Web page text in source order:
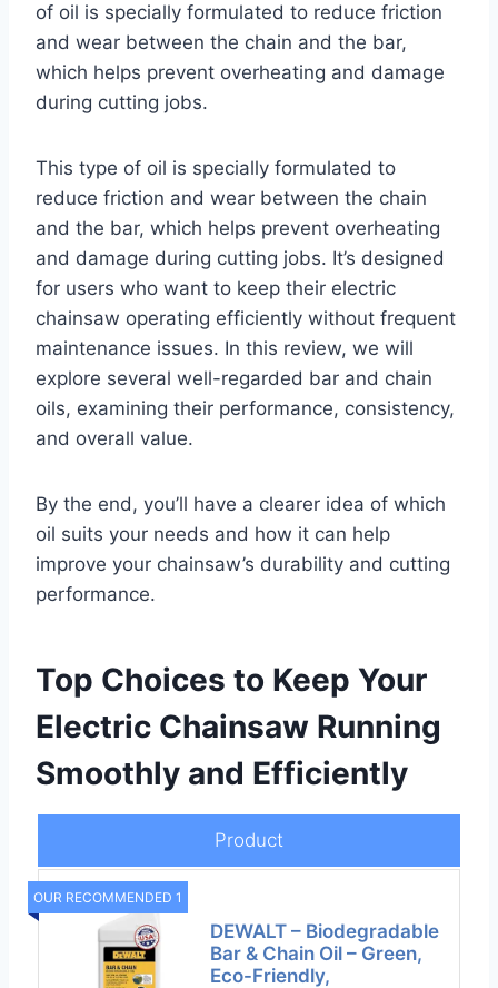
of oil is specially formulated to reduce friction
and wear between the chain and the bar,
which helps prevent overheating and damage
during cutting jobs.
This type of oil is specially formulated to
reduce friction and wear between the chain
and the bar, which helps prevent overheating
and damage during cutting jobs. It’s designed
for users who want to keep their electric
chainsaw operating efficiently without frequent
maintenance issues. In this review, we will
explore several well-regarded bar and chain
oils, examining their performance, consistency,
and overall value.
By the end, you’ll have a clearer idea of which
oil suits your needs and how it can help
improve your chainsaw’s durability and cutting
performance.
Top Choices to Keep Your
Electric Chainsaw Running
Smoothly and Efficiently
Product
OUR RECOMMENDED 1
DEWALT – Biodegradable
Bar & Chain Oil – Green,
Eco-Friendly,